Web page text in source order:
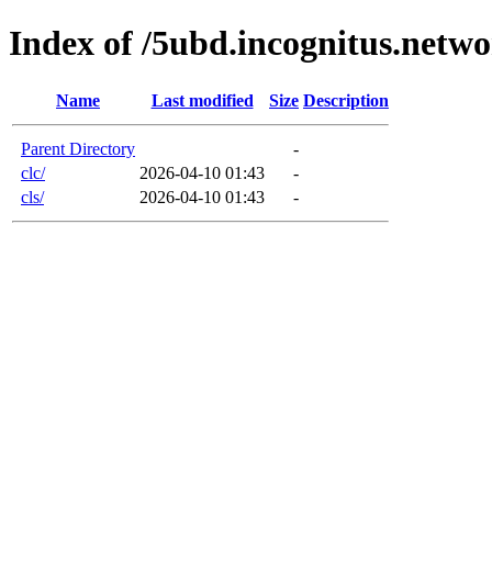
Index of /
Name Last modified Size Description
Parent Directory
-
clc/
2026-04-10 01:43
-
cls/
2026-04-10 01:43 -